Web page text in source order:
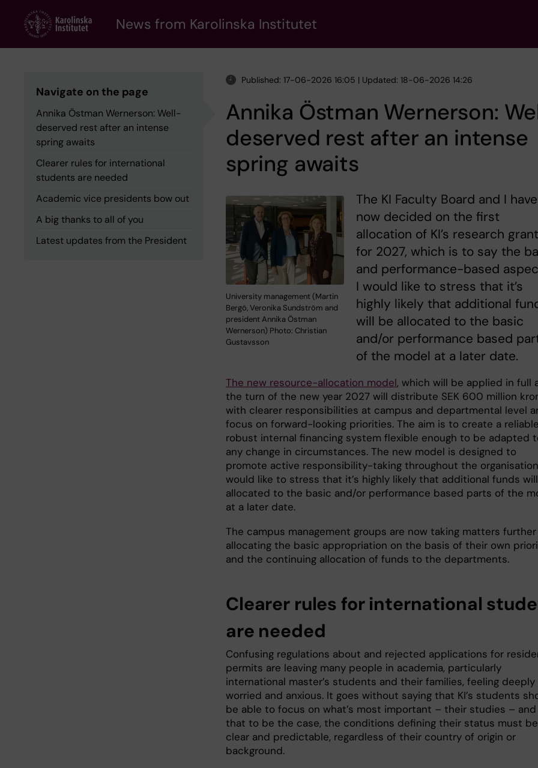
content
News from Karolinska Institutet
Navigate on the page
Annika Östman Wernerson: Well-
deserved rest after an intense
spring awaits
Clearer rules for international
students are needed
Academic vice presidents bow out
A big thanks to all of you
Latest updates from the President
Published: 17-06-2026 16:05 | Updated: 18-06-2026 14:26
Annika Östman Wernerson:
deserved rest after an intense
spring awaits
University management (Martin
Bergö, Veronika Sundström and
president Annika Östman
Wernerson) Photo: Christian
Gustavsson
The KI Faculty Board and I have
now decided on the first
allocation of KI’s research
for 2027, which is to say the
and performance-based
I would like to stress that it’s
highly likely that additional
will be allocated to the basic
and/or performance based
of the model at a later date.
The new resource-allocation model, which will be applied in full
the turn of the new year 2027 will distribute SEK 600 million
with clearer responsibilities at campus and departmental level
focus on forward-looking priorities. The aim is to create a
robust internal financing system flexible enough to be adapted
any change in circumstances. The new model is designed to
promote active responsibility-taking throughout the
would like to stress that it’s highly likely that additional funds
allocated to the basic and/or performance based parts of the
at a later date.
The campus management groups are now taking matters
allocating the basic appropriation on the basis of their own
and the continuing allocation of funds to the departments.
Clearer rules for international
are needed
Confusing regulations about and rejected applications for
permits are leaving many people in academia, particularly
international master’s students and their families, feeling deeply
worried and anxious. It goes without saying that KI’s students
be able to focus on what’s most important – their studies –
that to be the case, the conditions defining their status must be
clear and predictable, regardless of their country of origin or
background.